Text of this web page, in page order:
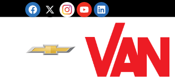
Skip to main content